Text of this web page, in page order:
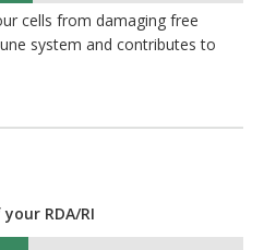
cells from damaging free
system and contributes to
RDA/RI